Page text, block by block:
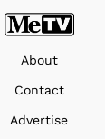
About
Contact
Advertise